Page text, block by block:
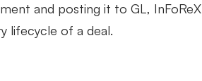
and posting it to GL, InFoReX
lifecycle of a deal.